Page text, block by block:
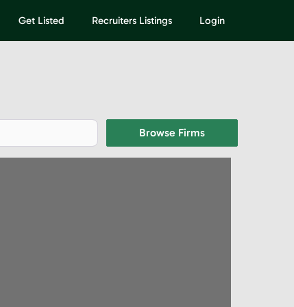
Get Listed Recruiters Listings Login
Browse FirmsBrowse Firms